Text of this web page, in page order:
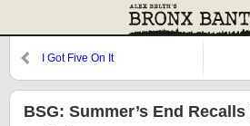
I Got Five On It
BSG: Summer’s End